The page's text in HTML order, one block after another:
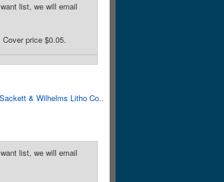
list, we will email
price $0.05.
Sackett & Wilhelms Litho Co..
list, we will email